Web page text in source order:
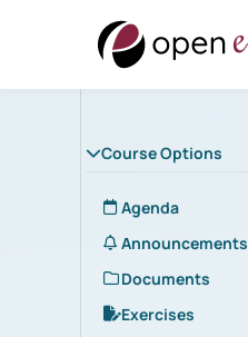
Course Options
Agenda
Announcements
Documents
Exercises